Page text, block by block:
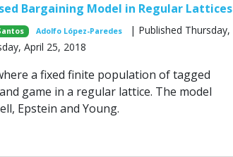
Bargaining Model in Regular Lattices
Adolfo López-Paredes
| Published Thursday,
April 25, 2018
a fixed finite population of tagged
game in a regular lattice. The model
Epstein and Young.